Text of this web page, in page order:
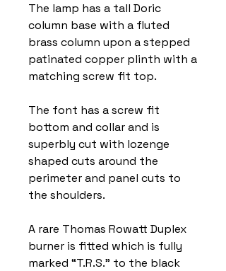
The lamp has a tall Doric
column base with a fluted
brass column upon a stepped
patinated copper plinth with a
matching screw fit top.
The font has a screw fit
bottom and collar and is
superbly cut with lozenge
shaped cuts around the
perimeter and panel cuts to
the shoulders.
A rare Thomas Rowatt Duplex
burner is fitted which is fully
marked “T.R.S.” to the black